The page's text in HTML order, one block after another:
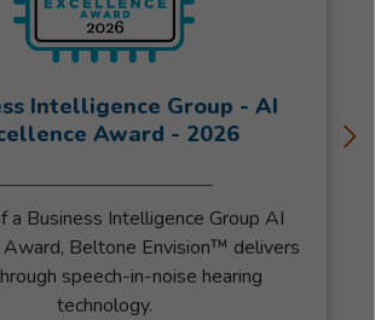
Intelligence Group - AI
Award - 2026
a Business Intelligence Group AI
Award, Beltone Envision™ delivers
speech-in-noise hearing
technology.